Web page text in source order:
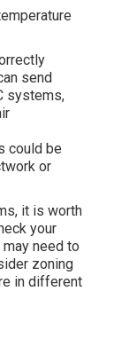
send
systems,
could be
or
it is worth
your
need to
zoning
in different